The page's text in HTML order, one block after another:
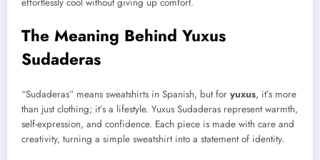
effortlessly cool without giving up comfort.
The Meaning Behind Yuxus
Sudaderas
“Sudaderas” means sweatshirts in Spanish, but for yuxus, it’s more
than just clothing; it’s a lifestyle. Yuxus Sudaderas represent warmth,
self-expression, and confidence. Each piece is made with care and
creativity, turning a simple sweatshirt into a statement of identity.